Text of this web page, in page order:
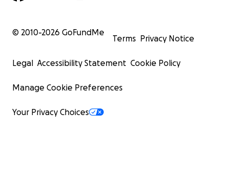
© 2010-2026 GoFundMe
Terms Privacy Notice
Legal Accessibility Statement Cookie Policy
Manage Cookie Preferences
Your Privacy Choices